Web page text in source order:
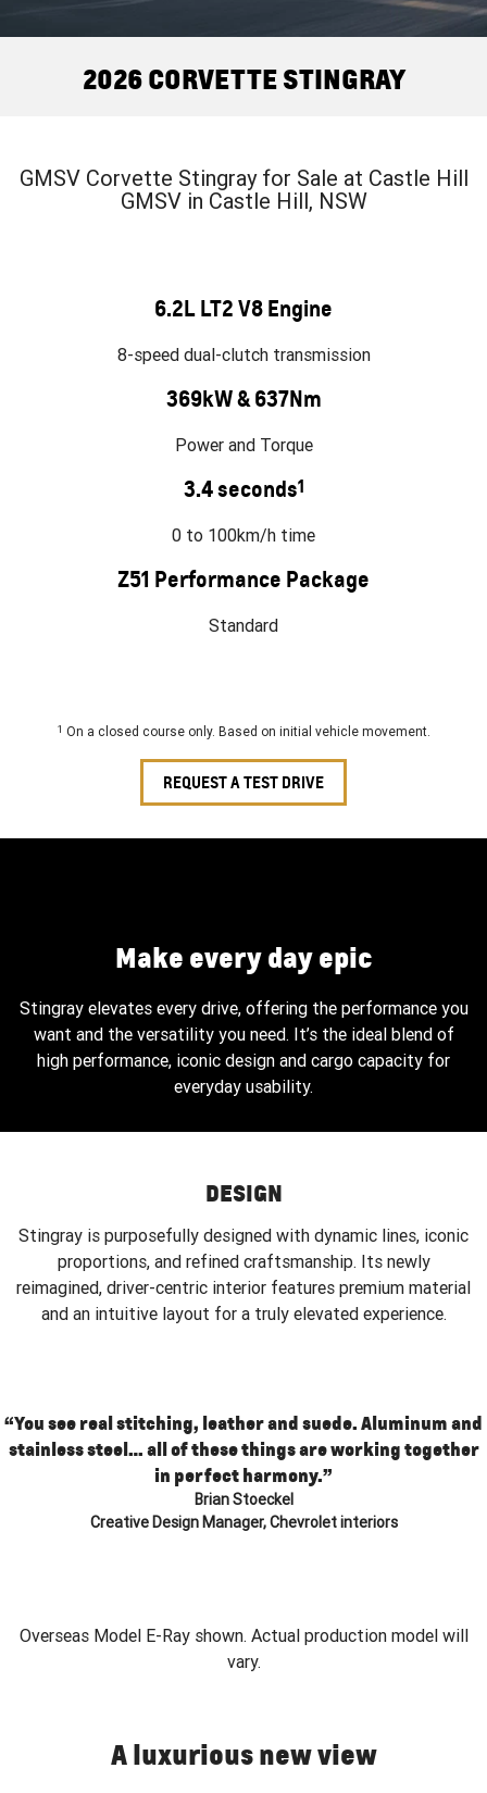
2026 CORVETTE STINGRAY
GMSV Corvette Stingray for Sale at Castle Hill
GMSV in Castle Hill, NSW
6.2L LT2 V8 Engine
8-speed dual-clutch transmission
369kW & 637Nm
Power and Torque
3.4 seconds1
0 to 100km/h time
Z51 Performance Package
Standard
1 On a closed course only. Based on initial vehicle movement.
REQUEST A TEST DRIVE
Make every day epic
Stingray elevates every drive, offering the performance you
want and the versatility you need. It’s the ideal blend of
high performance, iconic design and cargo capacity for
everyday usability.
DESIGN
Stingray is purposefully designed with dynamic lines, iconic
proportions, and refined craftsmanship. Its newly
reimagined, driver-centric interior features premium material
and an intuitive layout for a truly elevated experience.
“You see real stitching, leather and suede. Aluminum and
stainless steel… all of these things are working together
in perfect harmony.”
Brian Stoeckel
Creative Design Manager, Chevrolet interiors
Overseas Model E-Ray shown. Actual production model will
vary.
A luxurious new view